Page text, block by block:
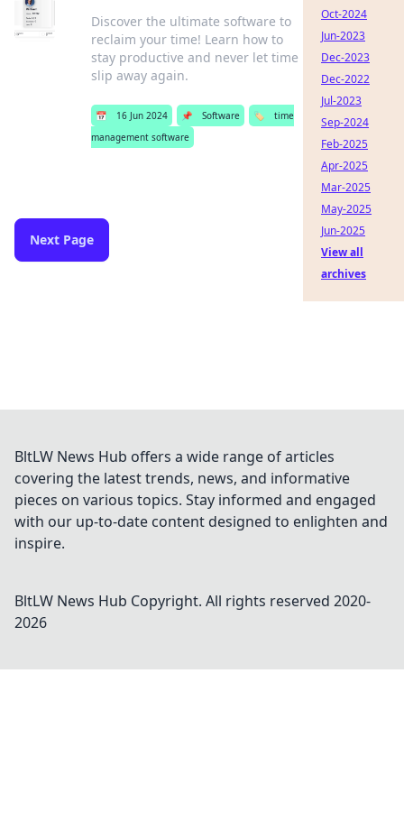
Discover the ultimate software to
reclaim your time! Learn how to
stay productive and never let time
slip away again.
📅 16 Jun 2024 📌 Software 🏷️
time
management software
Next Page
Oct-2024
Jun-2023
Dec-2023
Dec-2022
Jul-2023
Sep-2024
Feb-2025
Apr-2025
Mar-2025
May-2025
Jun-2025
View all
archives
BltLW News Hub offers a wide range of articles
covering the latest trends, news, and informative
pieces on various topics. Stay informed and engaged
with our up-to-date content designed to enlighten and
inspire.
BltLW News Hub Copyright. All rights reserved 2020-
2026